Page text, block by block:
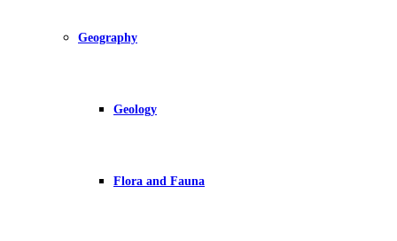
Geography
Geology
Flora and Fauna